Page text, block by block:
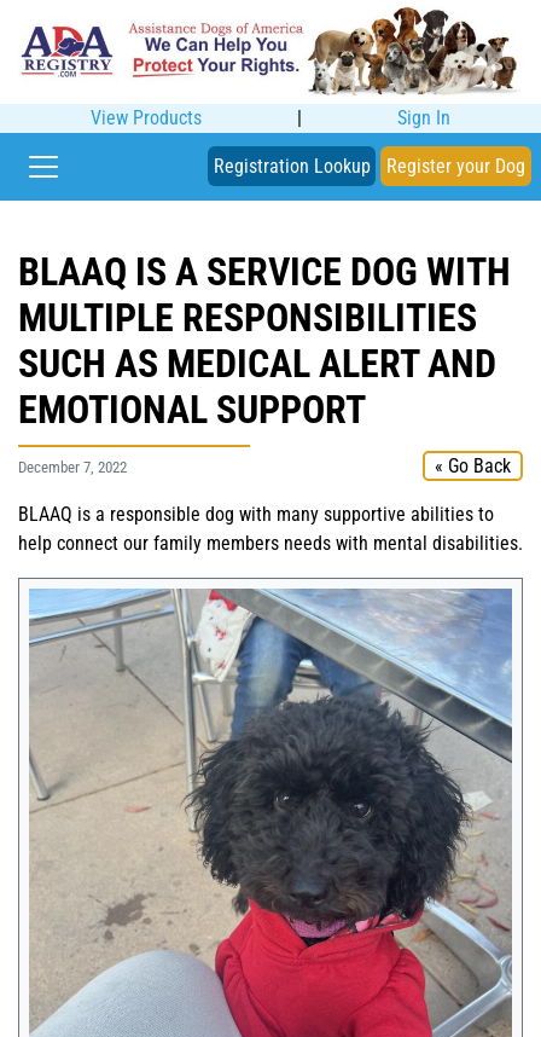
View Products | Sign In
Registration Lookup Register your Dog
BLAAQ IS A SERVICE DOG WITH
MULTIPLE RESPONSIBILITIES
SUCH AS MEDICAL ALERT AND
EMOTIONAL SUPPORT
December 7, 2022 « Go Back
BLAAQ is a responsible dog with many supportive abilities to
help connect our family members needs with mental disabilities.